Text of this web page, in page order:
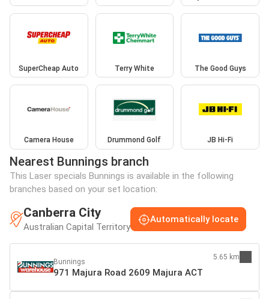
SuperCheap Auto Terry White The Good Guys
Camera House Drummond Golf JB Hi-Fi
Nearest Bunnings branch
This Laser specials Bunnings is available in the following
branches based on your set location:
Canberra City
Australian Capital Territory
Automatically locate
Bunnings
971 Majura Road 2609 Majura ACT
5.65 km